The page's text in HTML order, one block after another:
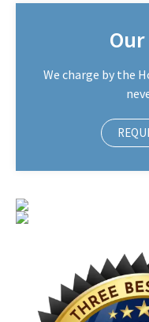
We charge by the